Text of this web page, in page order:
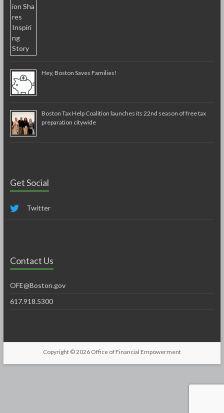
Hey, Boston Saves Families!
Boston Tax Help Coalition launches its 22nd season of free tax
preparation citywide
Get Social
Twitter
Contact Us
OFE@Boston.gov
617.918.5300
Copyright © 2026 Office of Financial Empowerment